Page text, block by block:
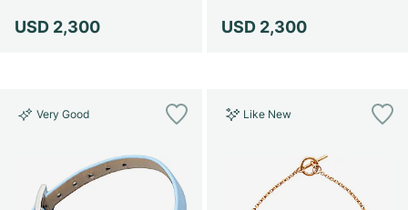
USD 2,300 USD 2,300
Very Good Like New